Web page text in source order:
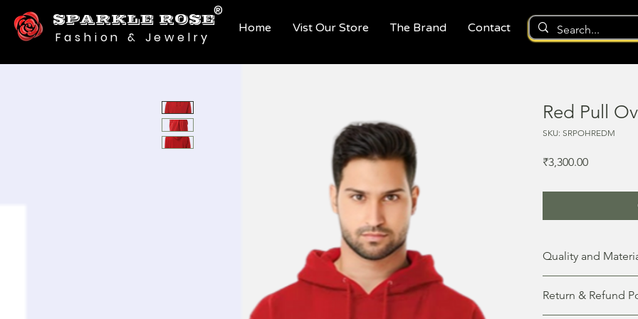
SPARKLE ROSE
®
Fashion & Jewelry
Home Vist Our Store The Brand Contact
Red Pull
SKU: SRPOHREDM
₹3,300.00Price
Quality and
keep you warm and
of 100% cotton,
Return & Refund